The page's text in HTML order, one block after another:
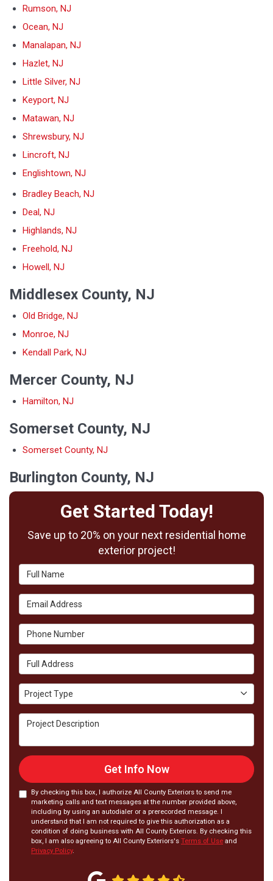
Rumson, NJ
Ocean, NJ
Manalapan, NJ
Hazlet, NJ
Little Silver, NJ
Keyport, NJ
Matawan, NJ
Shrewsbury, NJ
Lincroft, NJ
Englishtown, NJ
Bradley Beach, NJ
Deal, NJ
Highlands, NJ
Freehold, NJ
Howell, NJ
Middlesex County, NJ
Old Bridge, NJ
Monroe, NJ
Kendall Park, NJ
Mercer County, NJ
Hamilton, NJ
Somerset County, NJ
Somerset County, NJ
Burlington County, NJ
Get Started Today!
Save up to 20% on your next residential home
exterior project!
Full Name
Email Address
Phone Number
Full Address
Project Type
Project Type
Project Description
Get Info Now
By checking this box, I authorize All County Exteriors to send me
marketing calls and text messages at the number provided above,
including by using an autodialer or a prerecorded message. I
understand that I am not required to give this authorization as a
condition of doing business with All County Exteriors. By checking this
box, I am also agreeing to All County Exteriors's Terms of Use and
Privacy Policy.